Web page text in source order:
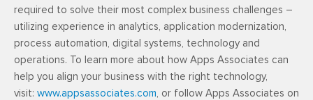
required to solve their most complex business challenges –
utilizing experience in analytics, application modernization,
process automation, digital systems, technology and
operations. To learn more about how Apps Associates can
help you align your business with the right technology,
visit: www.appsassociates.com , or follow Apps Associates on